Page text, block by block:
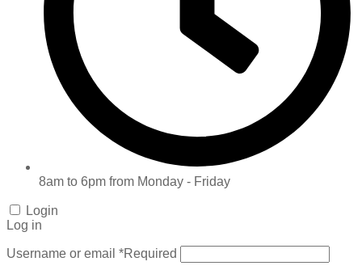
8am to 6pm from Monday - Friday
Login
Log in
Username or email *Required